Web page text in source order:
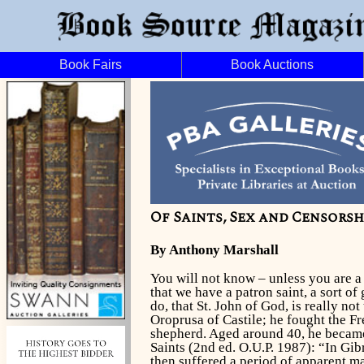
Book Fairs Book Auctions
Of Saints, Sex and
By Anthony Marshall
You will not know – unless you are
that we have a patron saint, a sort
do, that St. John of God, is really
Oroprusa of Castile; he fought the
shepherd. Aged around 40, he
Saints (2nd ed. O.U.P. 1987): “In